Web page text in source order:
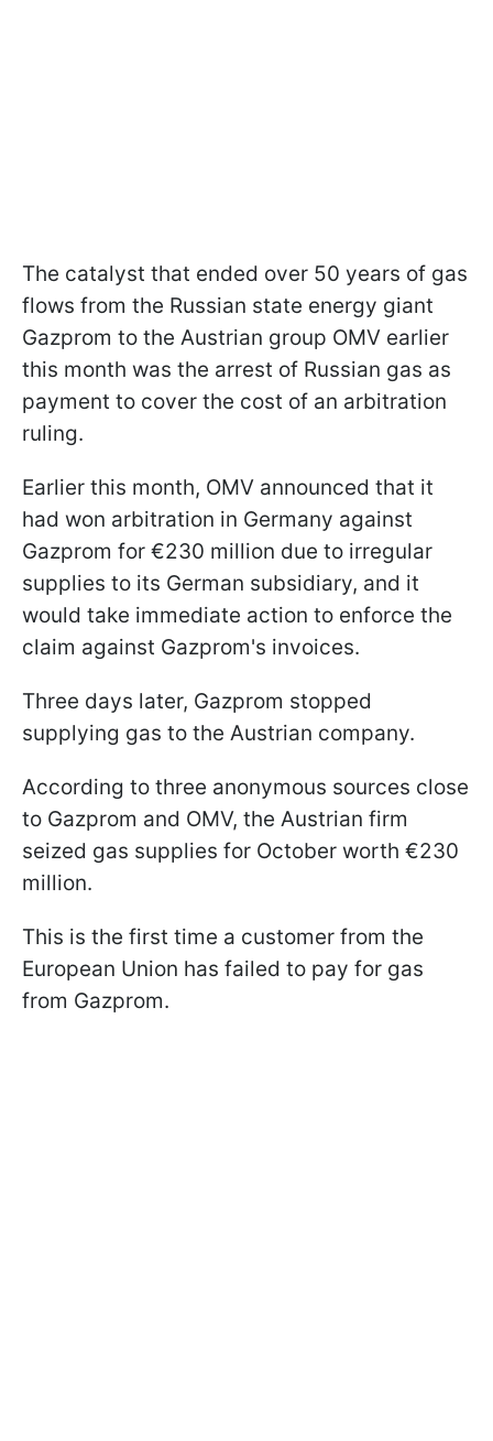
The catalyst that ended over 50 years of gas
flows from the Russian state energy giant
Gazprom to the Austrian group OMV earlier
this month was the arrest of Russian gas as
payment to cover the cost of an arbitration
ruling.
Earlier this month, OMV announced that it
had won arbitration in Germany against
Gazprom for €230 million due to irregular
supplies to its German subsidiary, and it
would take immediate action to enforce the
claim against Gazprom's invoices.
Three days later, Gazprom stopped
supplying gas to the Austrian company.
According to three anonymous sources close
to Gazprom and OMV, the Austrian firm
seized gas supplies for October worth €230
million.
This is the first time a customer from the
European Union has failed to pay for gas
from Gazprom.